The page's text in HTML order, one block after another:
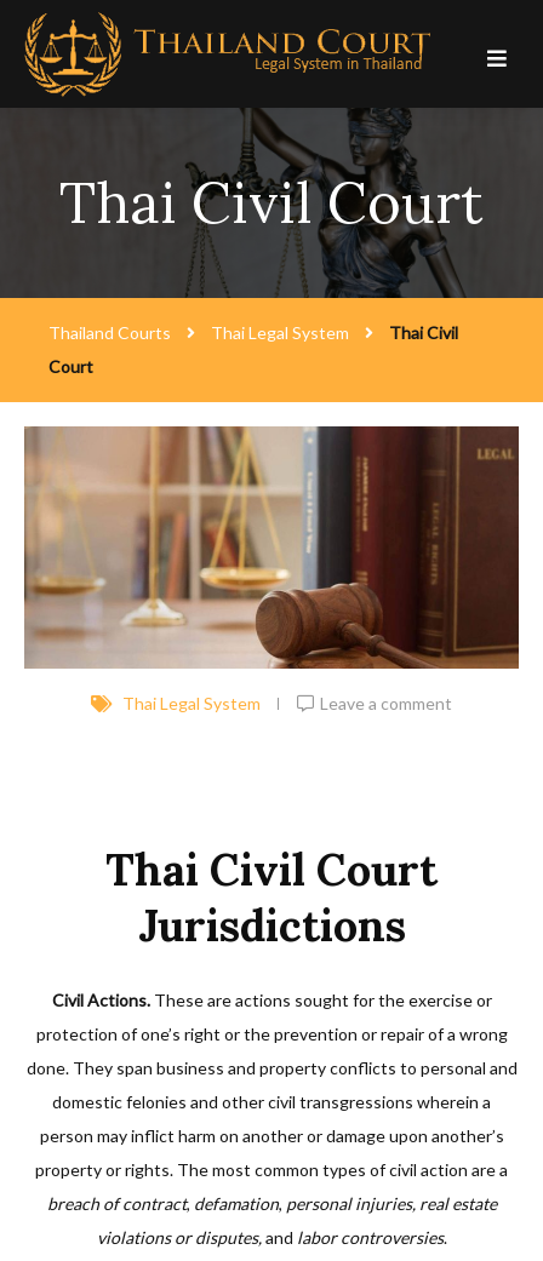
content
Thai Civil Court
Thailand Courts Thai Legal System
Thai Civil
Court
Thai Legal System Leave a comment
Thai Civil Court
Jurisdictions
Civil Actions.These are actions sought for the exercise or
protection of one’s right or the prevention or repair of a wrong
done. They span business and property conflicts to personal and
domestic felonies and other civil transgressions wherein a
person may inflict harm on another or damage upon another’s
property or rights. The most common types of civil action are a
breach of contract, defamation, personal injuries, real estate
violations or disputes,and labor controversies.